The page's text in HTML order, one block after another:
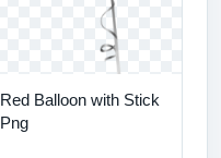
Red Balloon with Stick
Png